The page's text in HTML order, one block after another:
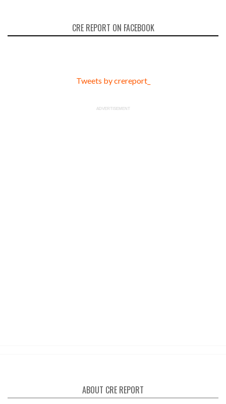
CRE REPORT ON FACEBOOK
Tweets by crereport_
ADVERTISEMENT
ABOUT CRE REPORT